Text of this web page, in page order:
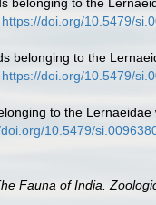
https://doi.org/10.5479/
belonging to the
https://doi.org/10.5479/
to the
10.5479/
Fauna of India.